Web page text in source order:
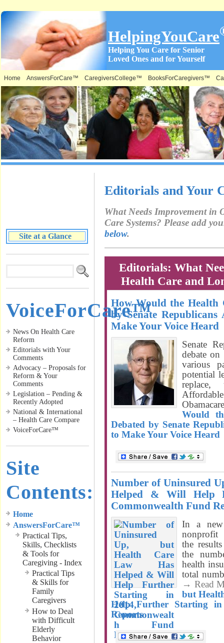
HelpingYouCare
Helping You Care for Senior
Loved Ones and for Yourself
Home AnswersForCare™ CaregiversCollege™ BooksForCaregivers™
Site at a Glance
VoiceForCare™
News On Health Care
Reform
Editorials with Your
Comments
Advocacy – Proposals for
Reform & Your
Comments
Legislation – Pending &
Recently Adopted
National & International
– Health Care Compare
VoiceForCare™
Site
Contents:
Home
AnswersForCare™
Practical Tips,
Skills, Checklists
& Tools for
Caregiving - Index
Practical Tips
& Skills for
Family
Caregivers
How to Deal
with Difficult
Elderly
Behavior
Editorials and Your
What Needs Improvement in
Care Systems? Please add
below.
Editorials: What
Health Care and
How Would the Health
by Senate
Make Your Voice Heard
Senate
debate
various
potential
replace,
Would
Debated by Senate
to Make Your Voice Heard
Number of Uninsured
Helped & Will Help
Commonwealth Fund
In a new
nonprofit
the
the
health
total
→ Read
but
Help Further Starting in
Reports